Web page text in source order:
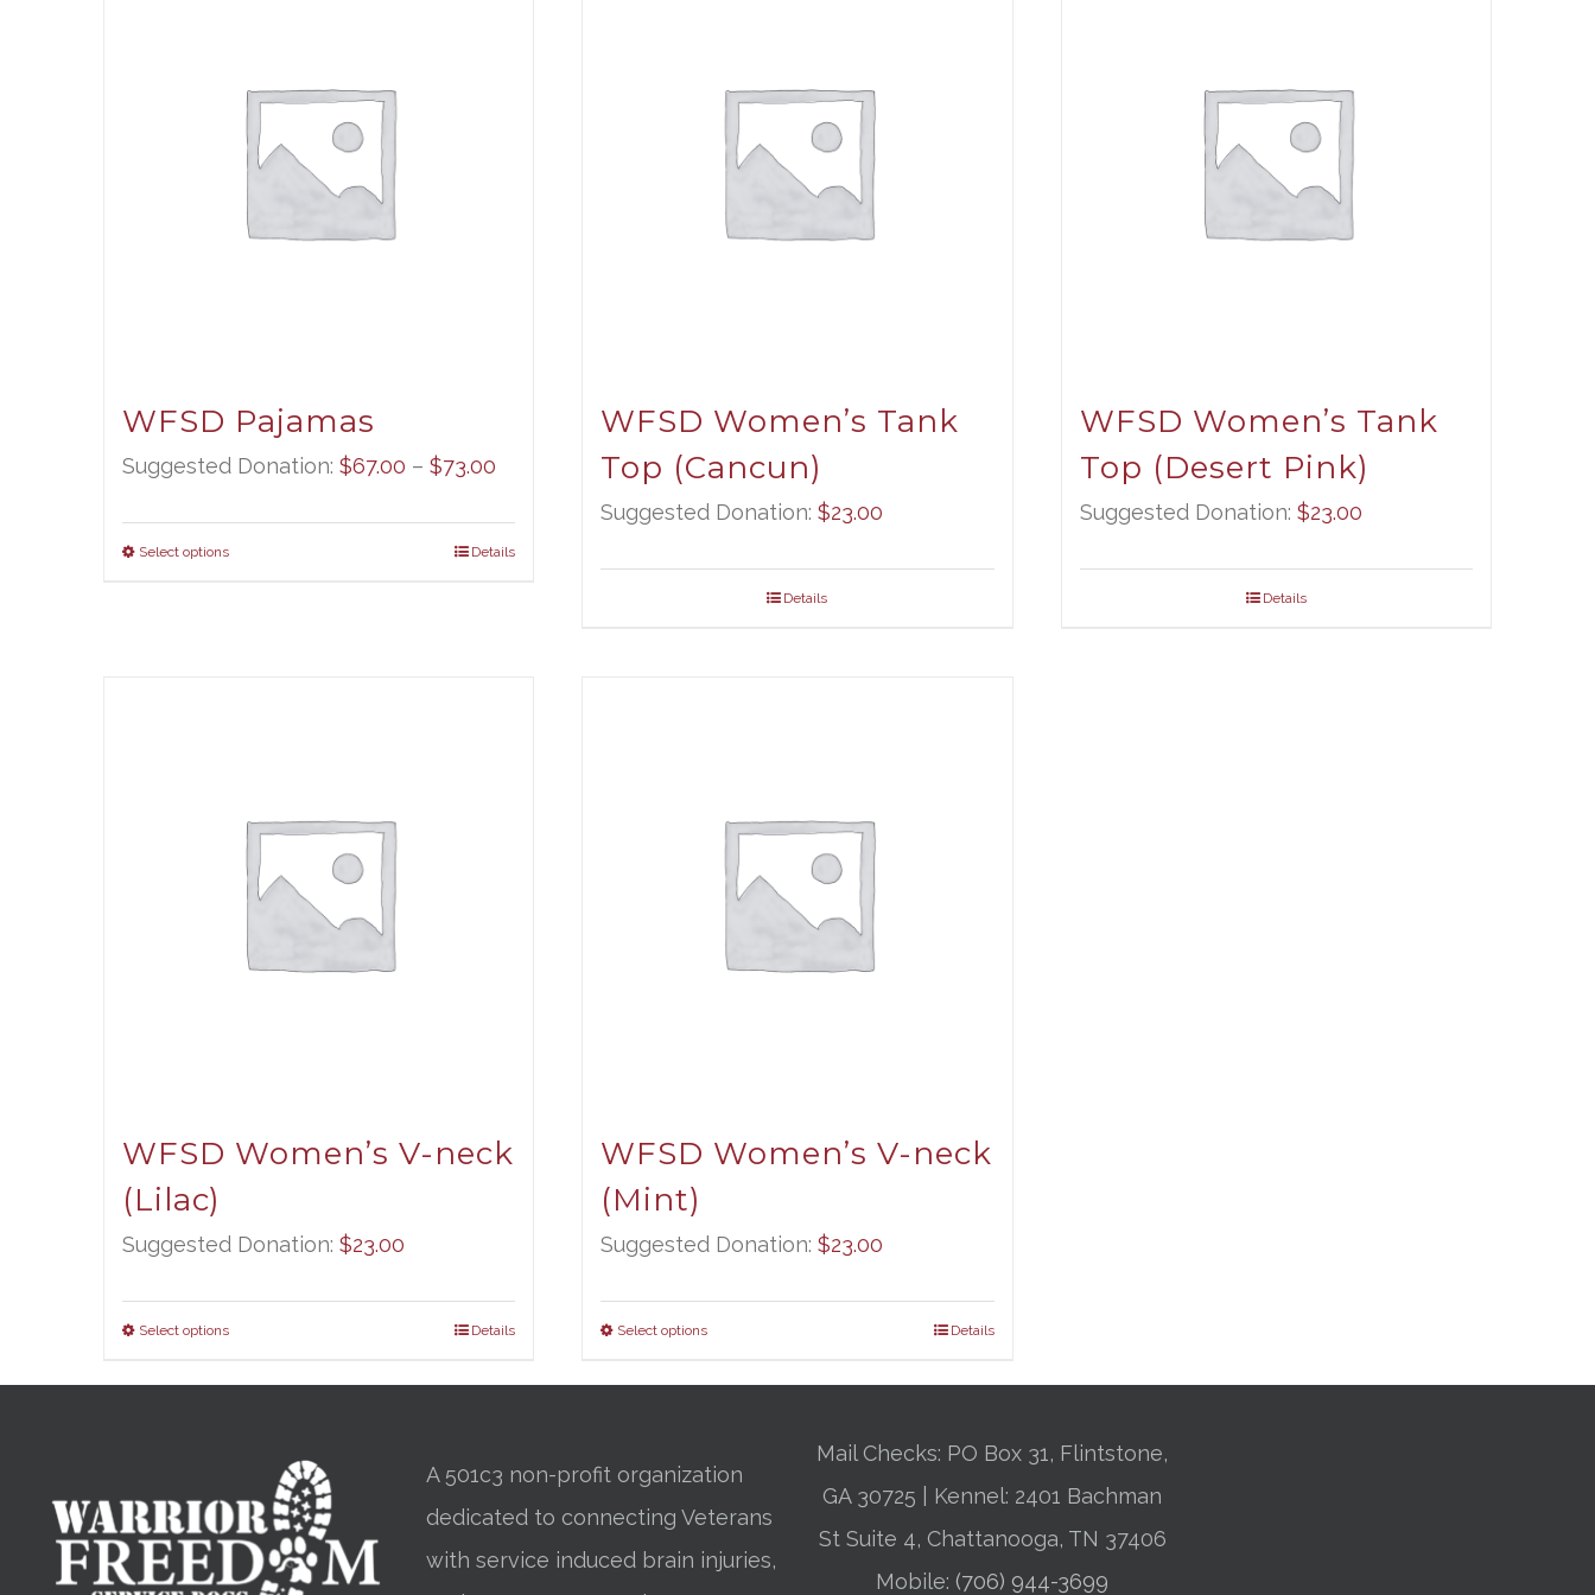
WFSD Pajamas
Suggested Donation: $67.00 – $73.00
$67.00
Select options Details
WFSD Women’s Tank
Top (Cancun)
Suggested Donation:$23.00
Details
WFSD Women’s Tank
Top (Desert Pink)
Suggested Donation: $23.00
Details
WFSD Women’s V-neck
(Lilac)
Suggested Donation: $23.00
Select options Details
WFSD Women’s V-neck
(Mint)
Suggested Donation:$23.00
Select options Details
A 501c3 non-profit organization
dedicated to connecting Veterans
with service induced brain injuries,
Mail Checks: PO Box 31, Flintstone,
GA 30725 | Kennel: 2401 Bachman
St Suite 4, Chattanooga, TN 37406
Mobile:(706) 944-3699